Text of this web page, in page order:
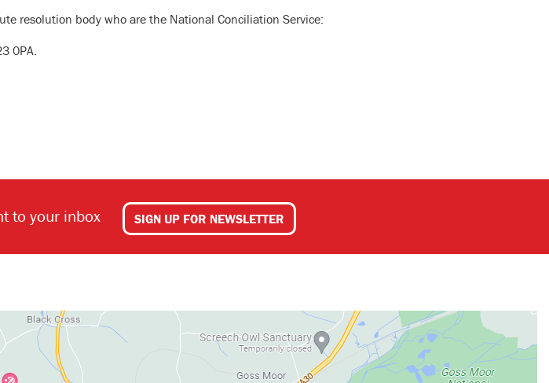
resolution body who are the National Conciliation Service:
0PA.
to your inbox SIGN UP FOR NEWSLETTER